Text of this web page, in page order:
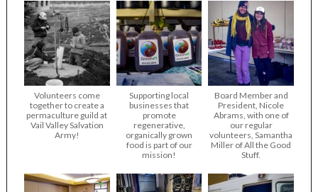
Volunteers come
together to create a
permaculture guild at
Vail Valley Salvation
Army!
Supporting local
businesses that
promote
regenerative,
organically grown
food is part of our
mission!
Board Member and
President, Nicole
Abrams, with one of
our regular
volunteers, Samantha
Miller of All the Good
Stuff.